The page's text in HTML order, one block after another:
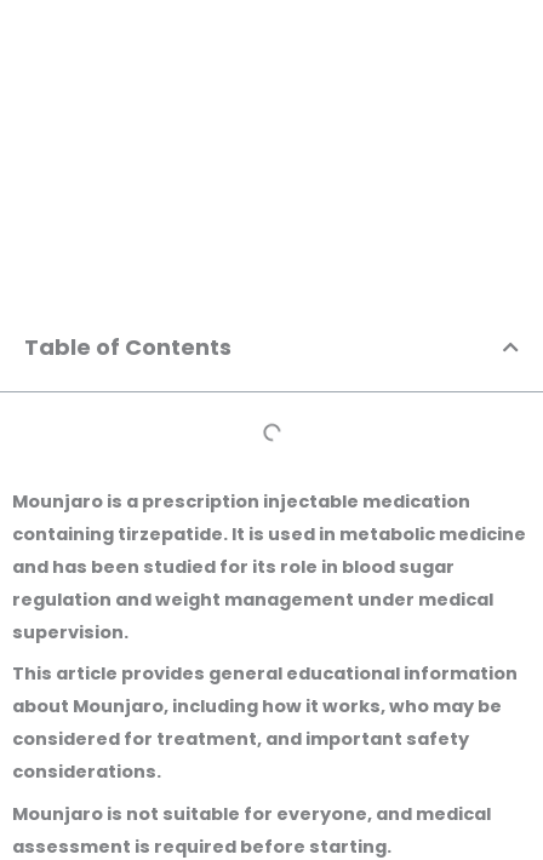
Table of Contents
Mounjaro is a prescription injectable medication
containing tirzepatide. It is used in metabolic medicine
and has been studied for its role in blood sugar
regulation and weight management under medical
supervision.
This article provides general educational information
about Mounjaro, including how it works, who may be
considered for treatment, and important safety
considerations.
Mounjaro is not suitable for everyone, and medical
assessment is required before starting.